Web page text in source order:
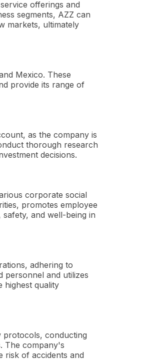
offerings and
segments, AZZ can
markets, ultimately
Mexico. These
provide its range of
as the company is
thorough research
decisions.
corporate social
promotes employee
and well-being in
adhering to
personnel and utilizes
highest quality
protocols, conducting
The company's
risk of accidents and